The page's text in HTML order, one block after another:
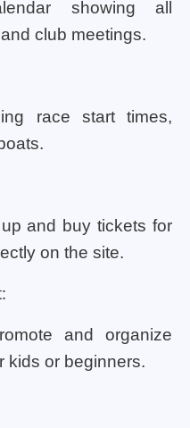
showing all
club meetings.
race start times,
and buy tickets for
on the site.
and organize
kids or beginners.